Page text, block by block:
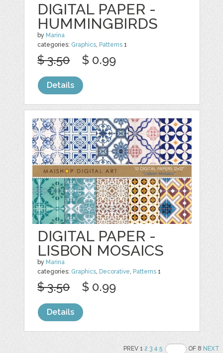
DIGITAL PAPER -
HUMMINGBIRDS
by Marina
categories: Graphics, Patterns 1
$ 3.50 $ 0.99
Details
DIGITAL PAPER -
LISBON MOSAICS
by Marina
categories: Graphics, Decorative, Patterns 1
$ 3.50 $ 0.99
Details
PREV 12 3 4 5 OF 8NEXT